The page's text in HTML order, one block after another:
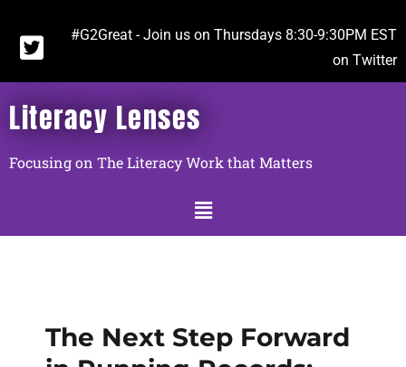
#G2Great - Join us on Thursdays 8:30-9:30PM EST
on Twitter
Literacy Lenses
Focusing on The Literacy Work that Matters
The Next Step Forward